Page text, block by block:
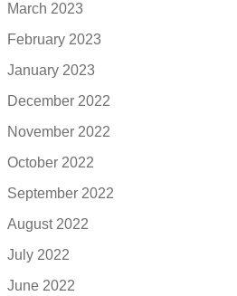
March 2023
February 2023
January 2023
December 2022
November 2022
October 2022
September 2022
August 2022
July 2022
June 2022